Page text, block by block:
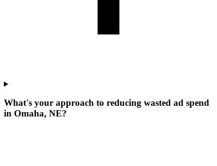
What's your approach to reducing wasted ad spend
in Omaha, NE?